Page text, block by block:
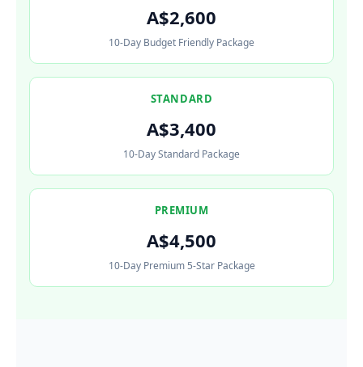
A$2,600
10-Day Budget Friendly Package
STANDARD
A$3,400
10-Day Standard Package
PREMIUM
A$4,500
10-Day Premium 5-Star Package